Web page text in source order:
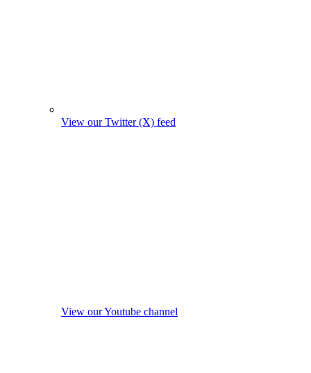
View our Twitter (X) feed
View our Youtube channel